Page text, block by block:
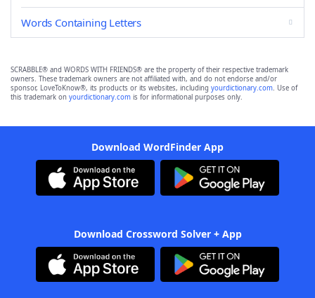
Words Containing Letters
SCRABBLE® and WORDS WITH FRIENDS® are the property of their respective trademark
owners. These trademark owners are not affiliated with, and do not endorse and/or
sponsor, LoveToKnow®, its products or its websites, including yourdictionary.com. Use of
this trademark on yourdictionary.com is for informational purposes only.
Download WordFinder App
Download Crossword Solver + App